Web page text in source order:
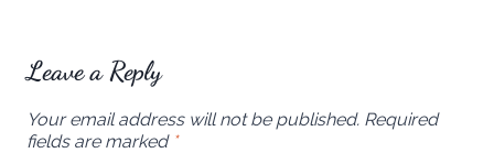
Leave a Reply
Your email address will not be published. Required
fields are marked *